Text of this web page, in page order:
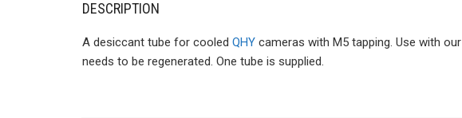
DESCRIPTION
A desiccant tube for cooled QHY cameras with M5 tapping. Use with our
needs to be regenerated. One tube is supplied.